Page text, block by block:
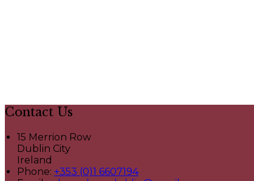
Contact Us
15 Merrion Row
Dublin City
Ireland
Phone: +353 (0)1 6607194